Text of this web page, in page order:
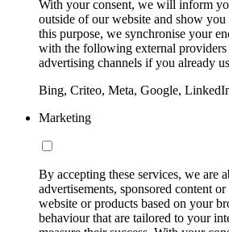
With your consent, we will inform
outside of our website and show
this purpose, we synchronise your
with the following external providers
advertising channels if you already
Bing, Criteo, Meta, Google,
Marketing
By accepting these services, we are
advertisements, sponsored content
website or products based on your
behaviour that are tailored to your